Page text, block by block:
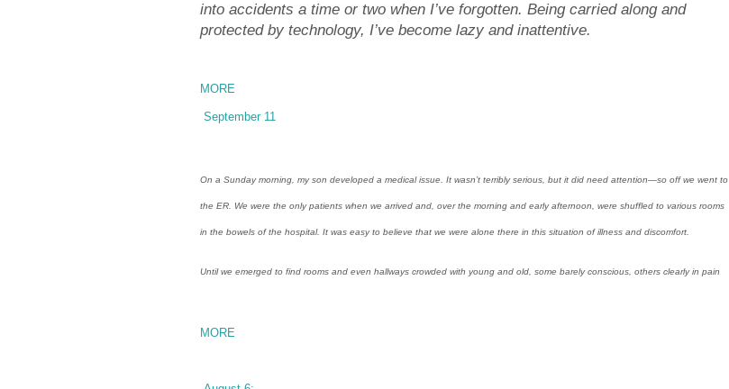
into accidents a time or two when I’ve forgotten. Being carried along and
protected by technology, I’ve become lazy and inattentive.
MORE
September 11
On a Sunday morning, my son developed a medical issue. It wasn’t terribly serious, but it did need attention—so off we went to
the ER. We were the only patients when we arrived and, over the morning and early afternoon, were shuffled to various rooms
in the bowels of the hospital. It was easy to believe that we were alone there in this situation of illness and discomfort.
Until we emerged to find rooms and even hallways crowded with young and old, some barely conscious, others clearly in pain
MORE